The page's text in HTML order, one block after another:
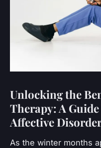
Unlocking the
Therapy: A
Affective
As the winter months